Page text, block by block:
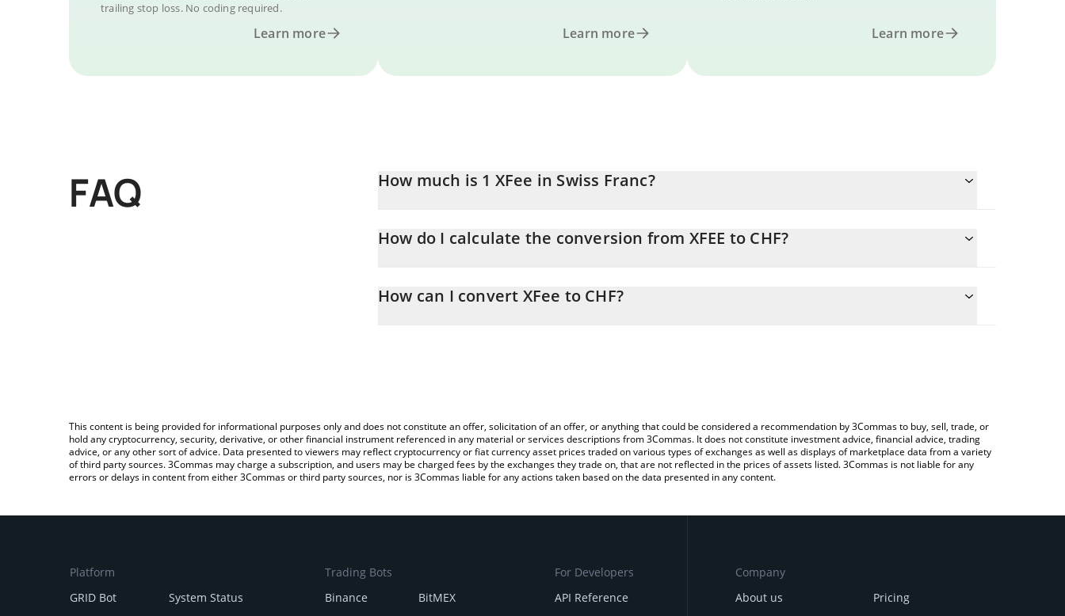
trailing stop loss. No coding required.
Learn more Learn more Learn more
FAQ How much is 1 XFee in Swiss Franc?
How do I calculate the conversion from XFEE to CHF?
the amount of XFee in the corresponding field and will automatically convert the value in Swiss Franc (CHF).
How can I convert XFee to CHF?
This content is being provided for informational purposes only and does not constitute an offer, solicitation of an offer, or anything that could be considered a recommendation by 3Commas to buy, sell, trade, or
hold any cryptocurrency, security, derivative, or other financial instrument referenced in any material or services descriptions from 3Commas. It does not constitute investment advice, financial advice, trading
advice, or any other sort of advice. Data presented to viewers may reflect cryptocurrency or fiat currency asset prices traded on various types of exchanges as well as displays of marketplace data from a variety
of third party sources. 3Commas may charge a subscription, and users may be charged fees by the exchanges they trade on, that are not reflected in the prices of assets listed. 3Commas is not liable for any
errors or delays in content from either 3Commas or third party sources, nor is 3Commas liable for any actions taken based on the data presented in any content.
Platform
GRID Bot
System Status
Trading Bots
Binance
BitMEX
For Developers
API Reference
Company
About us
Pricing